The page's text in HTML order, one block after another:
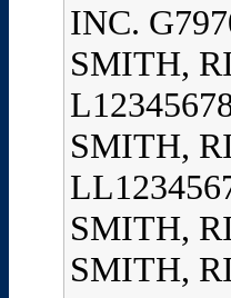
INC.
SMITH,
SMITH,
SMITH,
SMITH,